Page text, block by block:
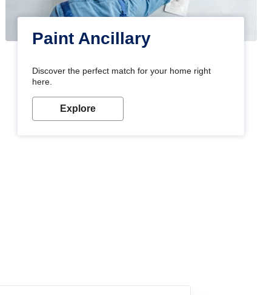
Paint Ancillary
Discover the perfect match for your home right
here.
Explore